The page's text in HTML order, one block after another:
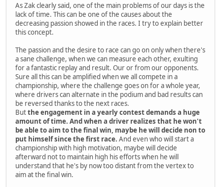
As Zak clearly said, one of the main problems of our days is the
lack of time. This can be one of the causes about the
decreasing passion showed in the races. I try to explain better
this concept.
The passion and the desire to race can go on only when there's
a sane challenge, when we can measure each other, exulting
for a fantastic replay and result. Our or from our opponents.
Sure all this can be amplified when we all compete in a
championship, where the challenge goes on for a whole year,
where drivers can alternate in the podium and bad results can
be reversed thanks to the next races.
Butthe engagement in a yearly contest demands a huge
amount of time. And when a driver realizes that he won't
be able to aim to the final win, maybe he will decide non to
put himself since the first race. And even who will start a
championship with high motivation, maybe will decide
afterward not to maintain high his efforts when he will
understand that he's by now too distant from the vertex to
aim at the final win.